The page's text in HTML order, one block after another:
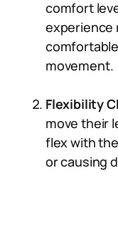
comfort
experience
movement.
Flexibility
move their
flex with
or causing